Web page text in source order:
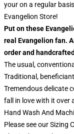
your on a regular
Evangelion Store!
Put on these
real Evangelion fan.
order and
The usual,
Traditional,
Tremendous delicate
fall in love with it over
Hand Wash And
Please see our Sizing